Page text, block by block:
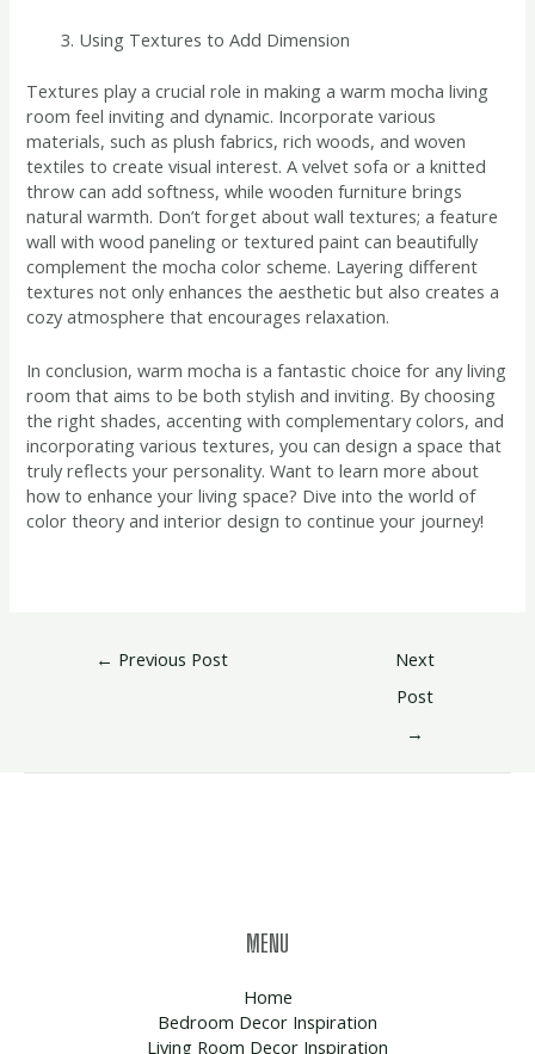
Using Textures to Add Dimension
Textures play a crucial role in making a warm mocha living
room feel inviting and dynamic. Incorporate various
materials, such as plush fabrics, rich woods, and woven
textiles to create visual interest. A velvet sofa or a knitted
throw can add softness, while wooden furniture brings
natural warmth. Don’t forget about wall textures; a feature
wall with wood paneling or textured paint can beautifully
complement the mocha color scheme. Layering different
textures not only enhances the aesthetic but also creates a
cozy atmosphere that encourages relaxation.
In conclusion, warm mocha is a fantastic choice for any living
room that aims to be both stylish and inviting. By choosing
the right shades, accenting with complementary colors, and
incorporating various textures, you can design a space that
truly reflects your personality. Want to learn more about
how to enhance your living space? Dive into the world of
color theory and interior design to continue your journey!
← Previous Post
Next
Post
→
MENU
Home
Bedroom Decor Inspiration
Living Room Decor Inspiration